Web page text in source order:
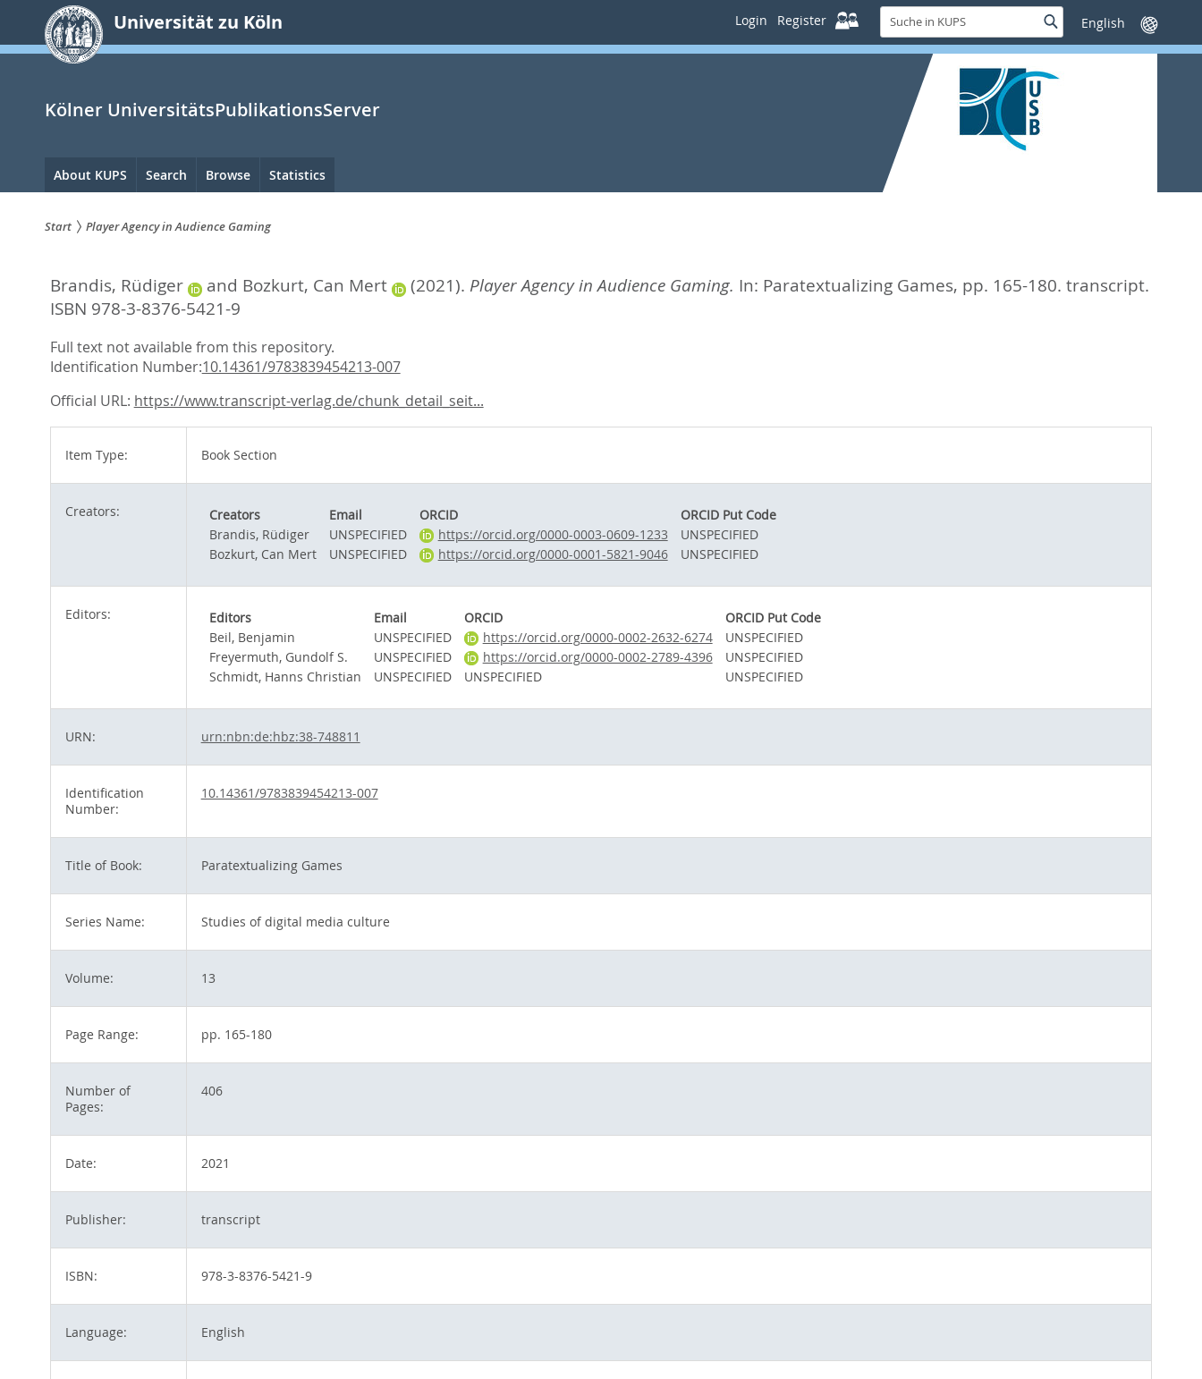
springen
Universität zu Köln Login Register
Suche
in
KUPS
SucheSprache
wechseln
Kölner UniversitätsPublikationsServer
Hauptnavigation
About KUPS Search Browse Statistics
sind
hier:
Start Player Agency in Audience Gaming
Brandis, Rüdiger and Bozkurt, Can Mert (2021). Player Agency in Audience Gaming. In: Paratextualizing Games, pp. 165-180. transcript.
ISBN 978-3-8376-5421-9
Full text not available from this repository.
Identification Number:10.14361/9783839454213-007
Official URL: https://www.transcript-verlag.de/chunk_detail_seit...
Item Type: Book Section
Creators: Creators Email ORCID
ORCID Put Code
Brandis, Rüdiger
UNSPECIFIED https://orcid.org/0000-0003-0609-1233
UNSPECIFIED
Bozkurt, Can Mert
UNSPECIFIED https://orcid.org/0000-0001-5821-9046 UNSPECIFIED
Editors: Editors Email ORCID
ORCID Put Code
Beil, Benjamin
UNSPECIFIED https://orcid.org/0000-0002-2632-6274
UNSPECIFIED
Freyermuth, Gundolf S.
UNSPECIFIED https://orcid.org/0000-0002-2789-4396
UNSPECIFIED
Schmidt, Hanns Christian
UNSPECIFIED UNSPECIFIED UNSPECIFIED
URN: urn:nbn:de:hbz:38-748811
Identification
Number:
10.14361/9783839454213-007
Title of Book: Paratextualizing Games
Series Name: Studies of digital media culture
Volume: 13
Page Range: pp. 165-180
Number of
Pages:
406
Date: 2021
Publisher: transcript
ISBN: 978-3-8376-5421-9
Language: English